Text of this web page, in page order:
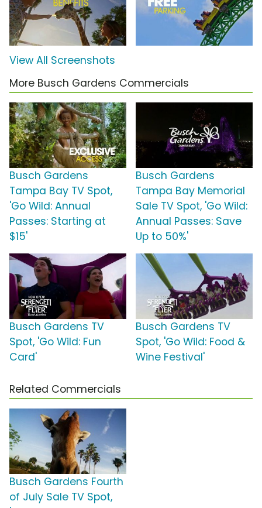
View All Screenshots
More Busch Gardens Commercials
Busch Gardens
Tampa Bay TV Spot,
'Go Wild: Annual
Passes: Starting at
$15'
Busch Gardens
Tampa Bay Memorial
Sale TV Spot, 'Go Wild:
Annual Passes: Save
Up to 50%'
Busch Gardens TV
Spot, 'Go Wild: Fun
Card'
Busch Gardens TV
Spot, 'Go Wild: Food &
Wine Festival'
Related Commercials
Busch Gardens Fourth
of July Sale TV Spot,